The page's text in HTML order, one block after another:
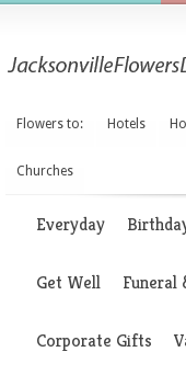
Flowers to: Hotels
Churches
Everyday
Get Well Funeral
Corporate Gifts